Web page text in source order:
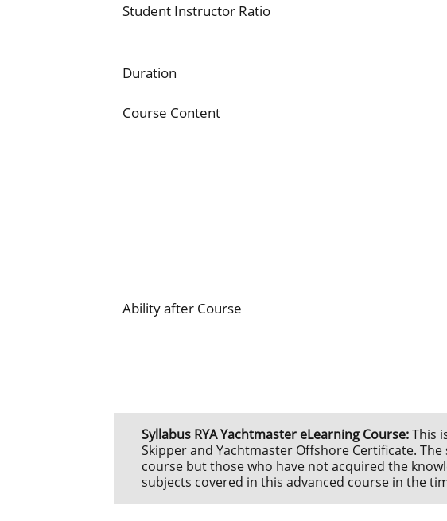
Student Instructor Ratio
Duration
Course Content
Ability after Course
Syllabus RYA Yachtmaster eLearning Course:This
Skipper and Yachtmaster Offshore Certificate.
course but those who have not acquired the
subjects covered in this advanced course in the